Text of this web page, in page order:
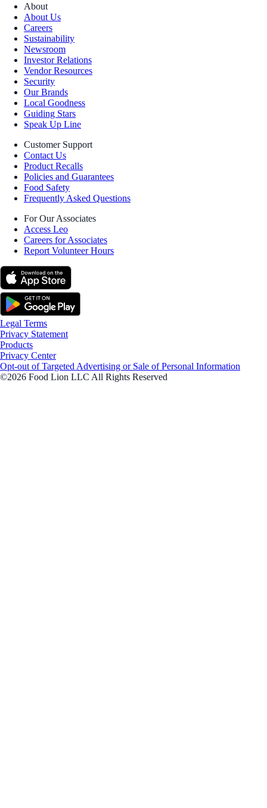
About
About Us
Careers
Sustainability
Newsroom
Investor Relations
Vendor Resources
Security
Our Brands
Local Goodness
Guiding Stars
Speak Up Line
Customer Support
Contact Us
Product Recalls
Policies and Guarantees
Food Safety
Frequently Asked Questions
For Our Associates
Access Leo
Careers for Associates
Report Volunteer Hours
Legal Terms
Privacy Statement
Products
Privacy Center
Opt-out of Targeted Advertising or Sale of Personal Information
©2026 Food Lion LLC All Rights Reserved